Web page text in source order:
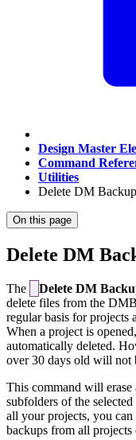
Design Master
Command
Utilities
Delete DM
On this page
Delete DM
The Delete DM
delete files from the
regular basis for projects
When a project is
automatically deleted.
over 30 days old will not
This command will
subfolders of the
all your projects, you
backups from all projects